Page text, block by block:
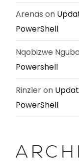
Arenas on
PowerShell
Nqobizwe
Powershell
Rinzleron
PowerShell